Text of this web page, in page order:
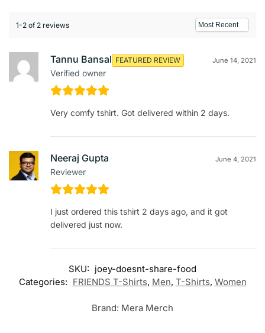
1-2 of 2 reviews
Tannu Bansal
Verified owner
FEATURED REVIEW June 14, 2021
Very comfy tshirt. Got delivered within 2 days.
Neeraj Gupta
Reviewer
June 4, 2021
I just ordered this tshirt 2 days ago, and it got
delivered just now.
SKU: joey-doesnt-share-food
Categories: FRIENDS T-Shirts, Men, T-Shirts, Women
Brand: Mera Merch